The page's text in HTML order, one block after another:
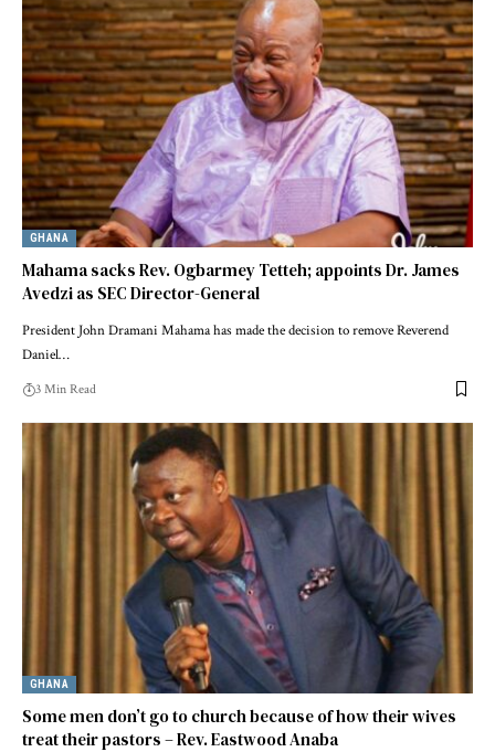
GHANA
Mahama sacks Rev. Ogbarmey Tetteh; appoints Dr. James
Avedzi as SEC Director-General
President John Dramani Mahama has made the decision to remove Reverend
Daniel…
3 Min Read
GHANA
Some men don’t go to church because of how their wives
treat their pastors – Rev. Eastwood Anaba